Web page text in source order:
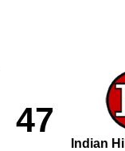
47
Indian Hill